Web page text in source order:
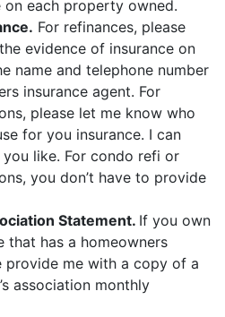
each property owned.
For refinances, please
evidence of insurance on
name and telephone number
insurance agent. For
please let me know who
for you insurance. I can
like. For condo refi or
you don’t have to provide
Statement. If you own
that has a homeowners
provide me with a copy of a
association monthly